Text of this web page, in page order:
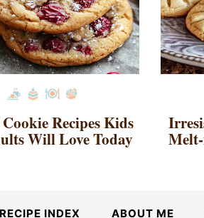
Recipes Kids
Will Love Today
RECIPE INDEX ABOUT ME